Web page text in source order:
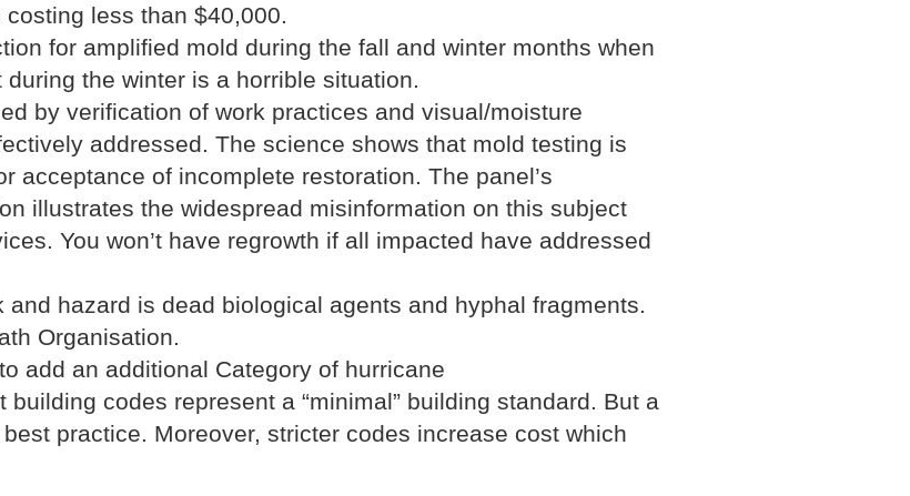
less than $40,000.
for amplified mold during the fall and winter months when
the winter is a horrible situation.
by verification of work practices and visual/moisture
addressed. The science shows that mold testing is
acceptance of incomplete restoration. The panel’s
illustrates the widespread misinformation on this subject
You won’t have regrowth if all impacted have addressed
hazard is dead biological agents and hyphal fragments.
Organisation.
add an additional Category of hurricane
codes represent a “minimal” building standard. But a
practice. Moreover, stricter codes increase cost which